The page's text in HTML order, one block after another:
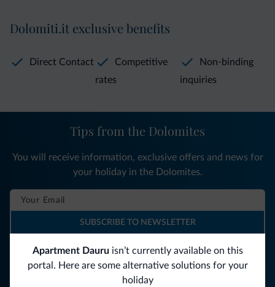
Apartment Dauru isn’t currently available on this
portal. Here are some alternative solutions for your
holiday
Dolomiti.it exclusive benefits
Direct Contact
Competitive
rates
Non-binding
inquiries
Follow Dolomiti.it
Tips from the Dolomites
You will receive information, exclusive offers and news for
your holiday in the Dolomites.
SUBSCRIBE TO NEWSLETTER